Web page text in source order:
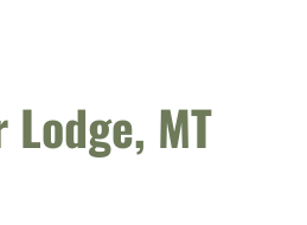
Lodge, MT